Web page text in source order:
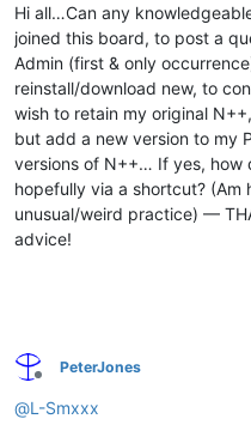
Hi all…Can any
joined this board, to post a
Admin (first & only
reinstall/download new, to
wish to retain my original
but add a new version to my
versions of N++… If yes, how
hopefully via a shortcut? (Am
unusual/weird practice) —
advice!
Offline
PeterJones
@L-Smxxx